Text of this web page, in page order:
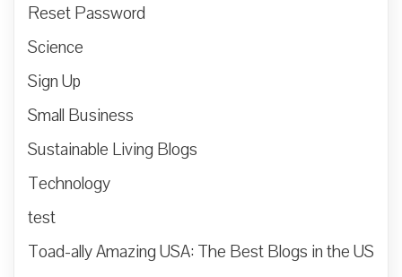
Reset Password
Science
Sign Up
Small Business
Sustainable Living Blogs
Technology
test
Toad-ally Amazing USA: The Best Blogs in the US